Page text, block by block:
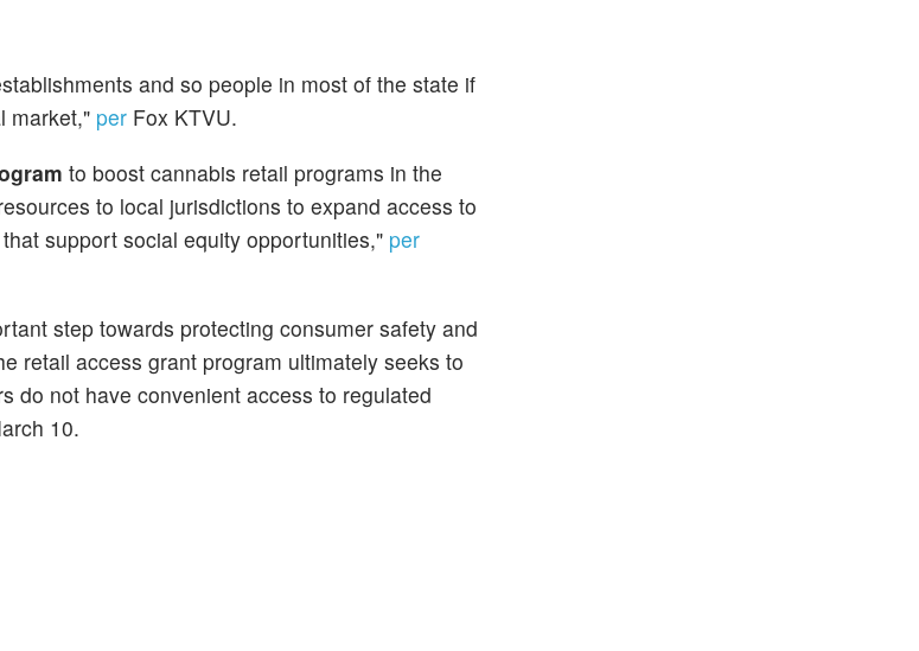
and so people in most of the state if
market," per Fox KTVU.
to boost cannabis retail programs in the
to local jurisdictions to expand access to
support social equity opportunities," per
step towards protecting consumer safety and
retail access grant program ultimately seeks to
do not have convenient access to regulated
10.